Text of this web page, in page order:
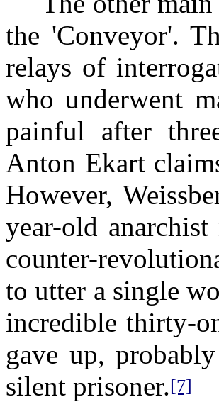
the 'Conveyor'.
relays of
who underwent
painful after
Anton Ekart
However,
year-old
counter-
to utter a single
incredible thirty-
gave up,
silent prisoner.[7]